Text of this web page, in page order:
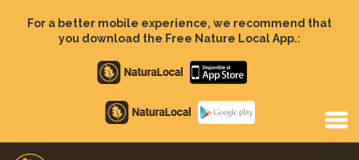
For a better mobile experience, we recommend that
you download the Free Nature Local App.:
Apple
store
Google
Play